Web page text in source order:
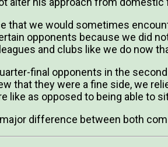
that we would sometimes
opponents because we did
and clubs like we do now
final opponents in the
that they were a fine side, we
like as opposed to being able to
difference between both